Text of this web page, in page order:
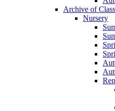
Archive of
Nursery